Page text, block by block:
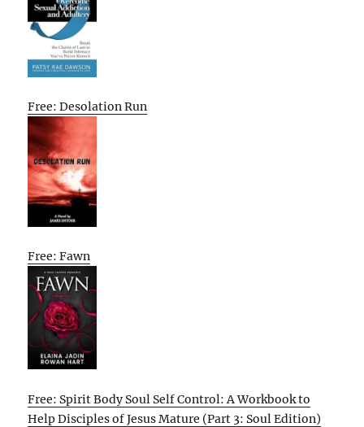
Free: Desolation Run
Free: Fawn
Free: Spirit Body Soul Self Control: A Workbook to
Help Disciples of Jesus Mature (Part 3: Soul Edition)